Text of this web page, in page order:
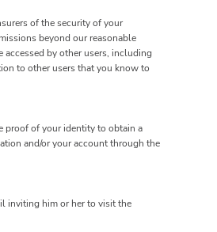
of the security of your
beyond our reasonable
accessed by other users, including
to other users that you know to
proof of your identity to obtain a
and/or your account through the
inviting him or her to visit the